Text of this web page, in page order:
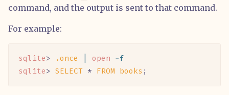
command, and the output is sent to that command.
For example:
sqlite> .once open -f
sqlite> SELECT * FROM books ;